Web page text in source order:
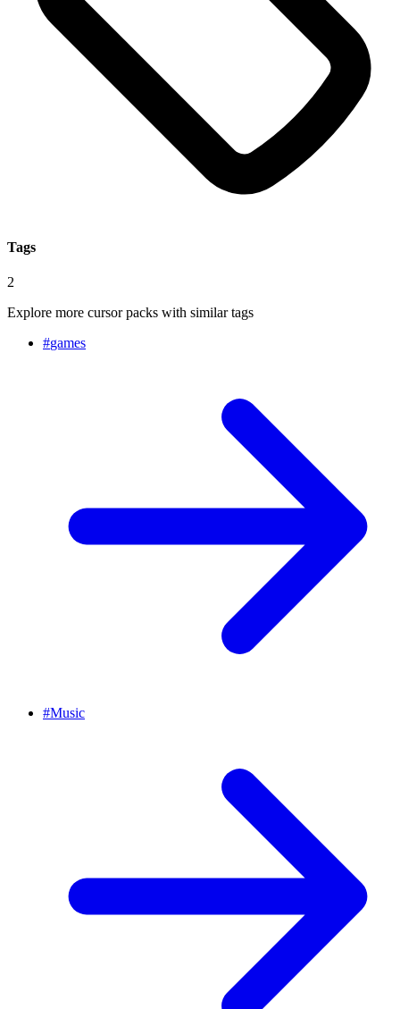
Tags
2
Explore more cursor packs with similar tags
#games
#Music